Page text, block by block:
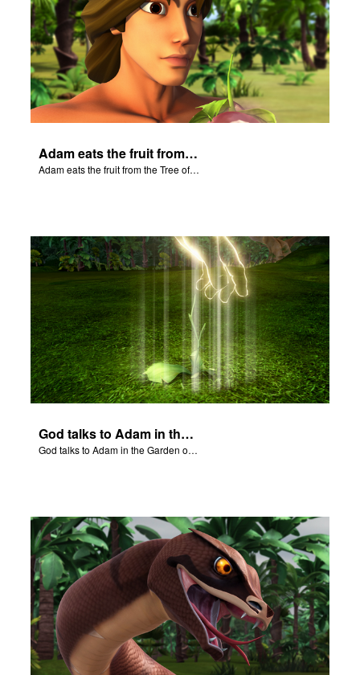
Adam eats the fruit from the Tree of Knowledge of Good and Evil.
Adam eats the fruit from the Tree of Knowledge of Good and Evil.
God talks to Adam in the Garden of Eden.
God talks to Adam in the Garden of Eden.